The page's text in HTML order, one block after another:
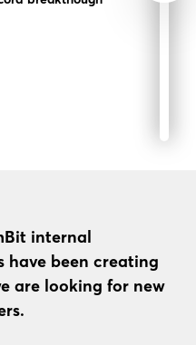
internal
have been creating
are looking for new